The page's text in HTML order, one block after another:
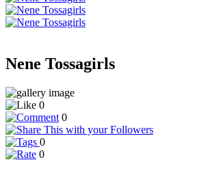
Nene Tossagirls
0
0
0
0